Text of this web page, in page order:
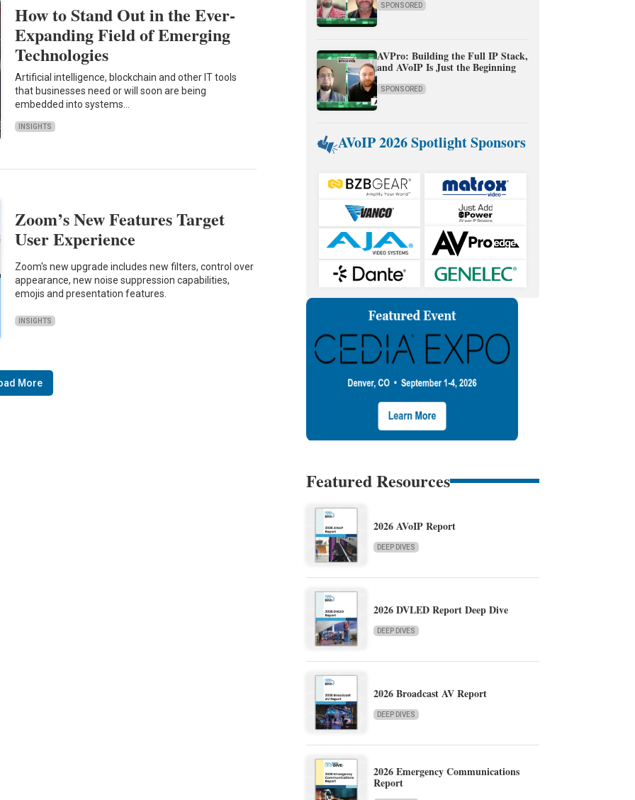
How to Stand Out in the Ever-
Expanding Field of Emerging
Technologies
Artificial intelligence, blockchain and other IT tools
that businesses need or will soon are being
embedded into systems…
INSIGHTS
Zoom’s New Features Target
User Experience
Zoom's new upgrade includes new filters, control over
appearance, new noise suppression capabilities,
emojis and presentation features.
INSIGHTS
More
SPONSORED
AVPro: Building the Full IP Stack,
and AVoIP Is Just the Beginning
SPONSORED
AVoIP 2026 Spotlight Sponsors
Featured Resources
2026 AVoIP Report
DEEP DIVES
2026 DVLED Report Deep Dive
DEEP DIVES
2026 Broadcast AV Report
DEEP DIVES
2026 Emergency Communications
Report